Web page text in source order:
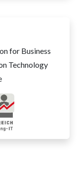
for Business
Technology